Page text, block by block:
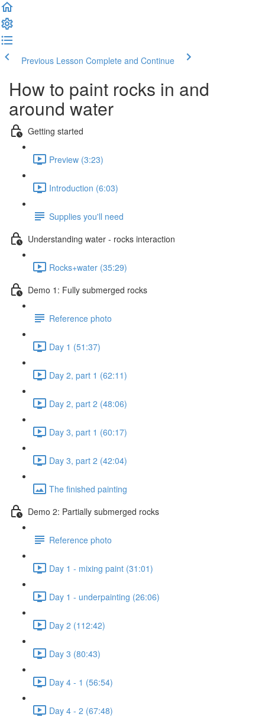
Previous Lesson Complete and Continue
How to paint rocks in and
around water
Getting started
Preview (3:23)
Introduction (6:03)
Supplies you'll need
Understanding water - rocks interaction
Rocks+water (35:29)
Demo 1: Fully submerged rocks
Reference photo
Day 1 (51:37)
Day 2, part 1 (62:11)
Day 2, part 2 (48:06)
Day 3, part 1 (60:17)
Day 3, part 2 (42:04)
The finished painting
Demo 2: Partially submerged rocks
Reference photo
Day 1 - mixing paint (31:01)
Day 1 - underpainting (26:06)
Day 2 (112:42)
Day 3 (80:43)
Day 4 - 1 (56:54)
Day 4 - 2 (67:48)